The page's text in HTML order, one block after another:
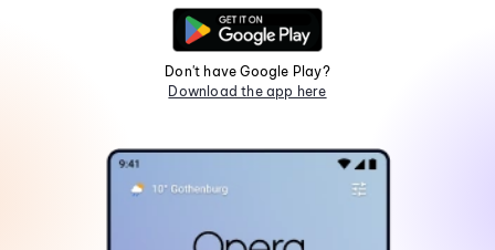
Don't have Google Play?
Download the app here